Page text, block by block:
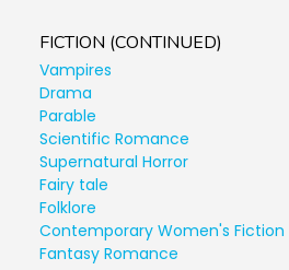
FICTION (CONTINUED)
Vampires
Drama
Parable
Scientific Romance
Supernatural Horror
Fairy tale
Folklore
Contemporary Women's Fiction
Fantasy Romance